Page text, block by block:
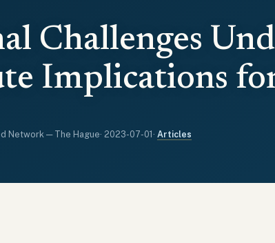
Challenges
Implications
Network — The Hague· 2023-07-01 · Articles